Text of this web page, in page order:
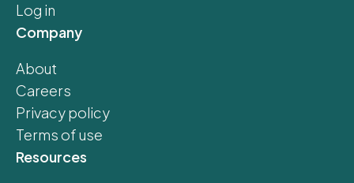
Log in
Company
About
Careers
Privacy policy
Terms of use
Resources